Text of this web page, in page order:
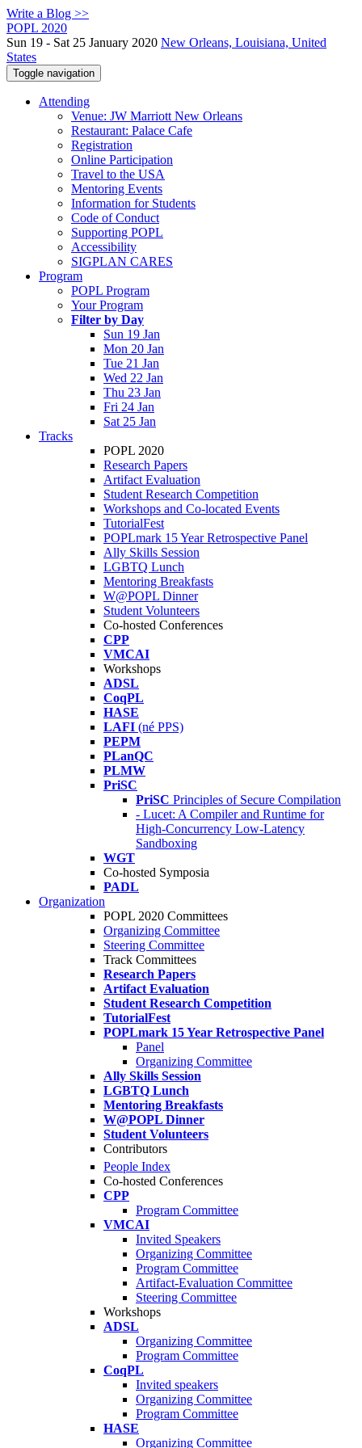
Write a Blog >>
POPL 2020
Sun 19 - Sat 25 January 2020 New Orleans, Louisiana, United
States
Toggle navigation
Attending
Venue: JW Marriott New Orleans
Restaurant: Palace Cafe
Registration
Online Participation
Travel to the USA
Mentoring Events
Information for Students
Code of Conduct
Supporting POPL
Accessibility
SIGPLAN CARES
Program
POPL Program
Your Program
Filter by Day
Sun 19 Jan
Mon 20 Jan
Tue 21 Jan
Wed 22 Jan
Thu 23 Jan
Fri 24 Jan
Sat 25 Jan
Tracks
POPL 2020
Research Papers
Artifact Evaluation
Student Research Competition
Workshops and Co-located Events
TutorialFest
POPLmark 15 Year Retrospective Panel
Ally Skills Session
LGBTQ Lunch
Mentoring Breakfasts
W@POPL Dinner
Student Volunteers
Co-hosted Conferences
CPP
VMCAI
Workshops
ADSL
CoqPL
HASE
LAFI (né PPS)
PEPM
PLanQC
PLMW
PriSC
PriSC Principles of Secure Compilation
- Lucet: A Compiler and Runtime for
High-Concurrency Low-Latency
Sandboxing
WGT
Co-hosted Symposia
PADL
Organization
POPL 2020 Committees
Organizing Committee
Steering Committee
Track Committees
Research Papers
Artifact Evaluation
Student Research Competition
TutorialFest
POPLmark 15 Year Retrospective Panel
Panel
Organizing Committee
Ally Skills Session
LGBTQ Lunch
Mentoring Breakfasts
W@POPL Dinner
Student Volunteers
Contributors
People Index
Co-hosted Conferences
CPP
Program Committee
VMCAI
Invited Speakers
Organizing Committee
Program Committee
Artifact-Evaluation Committee
Steering Committee
Workshops
ADSL
Organizing Committee
Program Committee
CoqPL
Invited speakers
Organizing Committee
Program Committee
HASE
Organizing Committee